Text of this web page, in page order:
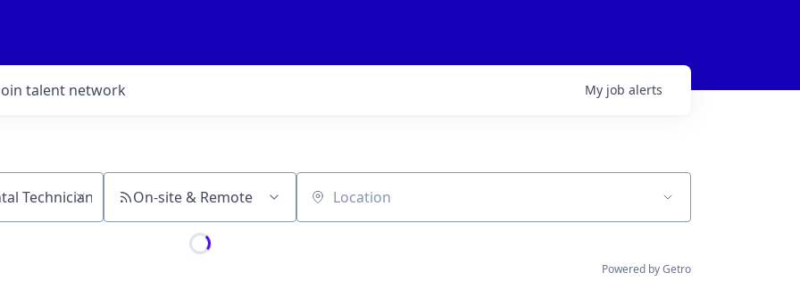
talent network My job alerts
On-site & Remote Location
Powered by Getro